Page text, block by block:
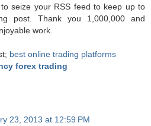
seize your RSS feed to keep up to
post. Thank you 1,000,000 and
work.
best online trading platforms
forex trading
23, 2013 at 12:59 PM